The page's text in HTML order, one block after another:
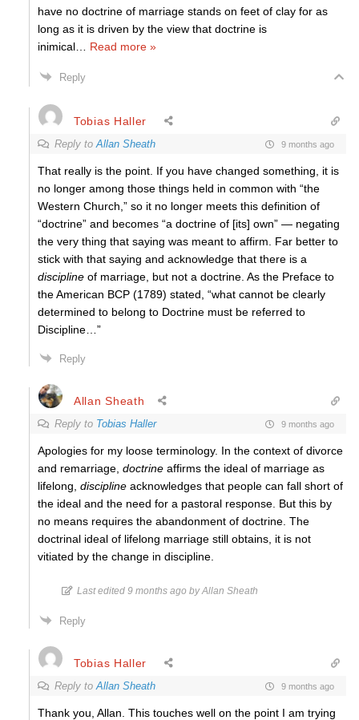
have no doctrine of marriage stands on feet of clay for as
long as it is driven by the view that doctrine is
inimical
Read more »
Reply
Tobias Haller
Reply toAllan Sheath 9 months ago
That really is the point. If you have changed something, it is
no longer among those things held in common with “the
Western Church,” so it no longer meets this definition of
“doctrine” and becomes “a doctrine of [its] own” — negating
the very thing that saying was meant to affirm. Far better to
stick with that saying and acknowledge that there is a
discipline of marriage, but not a doctrine. As the Preface to
the American BCP (1789) stated, “what cannot be clearly
determined to belong to Doctrine must be referred to
Discipline…”
Reply
Allan Sheath
Reply to Tobias Haller 9 months ago
Apologies for my loose terminology. In the context of divorce
and remarriage, doctrine affirms the ideal of marriage as
lifelong, discipline acknowledges that people can fall short of
the ideal and the need for a pastoral response. But this by
no means requires the abandonment of doctrine. The
doctrinal ideal of lifelong marriage still obtains, it is not
vitiated by the change in discipline.
Last edited 9 months ago by Allan Sheath
Reply
Tobias Haller
Reply toAllan Sheath 9 months ago
Thank you, Allan. This touches well on the point I am trying